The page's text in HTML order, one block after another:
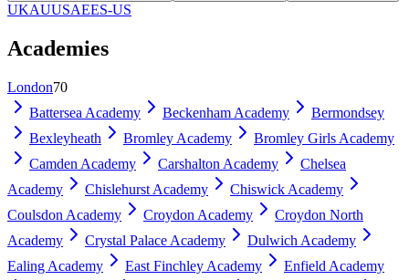
UKAUUSAEES-US
Academies
London70
Battersea Academy
Beckenham Academy
Bermondsey
Bexleyheath
Bromley Academy
Bromley Girls Academy
Camden Academy
Carshalton Academy
Chelsea
Academy
Chislehurst Academy
Chiswick Academy
Coulsdon Academy
Croydon Academy
Croydon North
Academy
Crystal Palace Academy
Dulwich Academy
Ealing Academy
East Finchley Academy
Enfield Academy